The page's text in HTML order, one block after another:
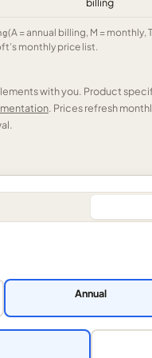
(A = annual billing, M = monthly,
monthly price list.
with you. Product
. Prices refresh
Annual